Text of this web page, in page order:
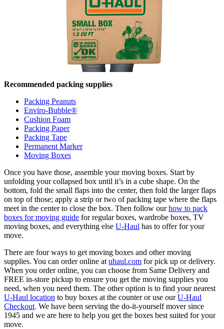
Recommended packing supplies
Packing Peanuts
Enviro-Bubble®
Cushion Foam
Packing Paper
Packing Tape
Permanent Marker
Moving Boxes
Once you have those, assemble your moving boxes. Start by
unfolding your collapsed box until it’s in a cube shape. On the
bottom, fold the small flaps into the center, then fold the larger flaps
on top of those; apply a strip or two of packing tape where the flaps
meet in the center to close the box. Then follow ourhow to pack
boxes for moving guide for regular boxes, wardrobe boxes, TV
moving boxes, and everything else U-Haul has to offer for your
move.
There are four ways to get moving boxes and other moving
supplies. You can order online at uhaul.com for pick up or delivery.
When you order online, you can choose from Same Delivery and
FREE in-store pickup to ensure you get the moving supplies you
need, when you need them. The other option is to find your nearest
U-Haul location to buy boxes at the counter or use ourU-Haul
Checkout. We have been serving the do-it-yourself mover since
1945 and we are here to help you get the boxes best suited for your
move.